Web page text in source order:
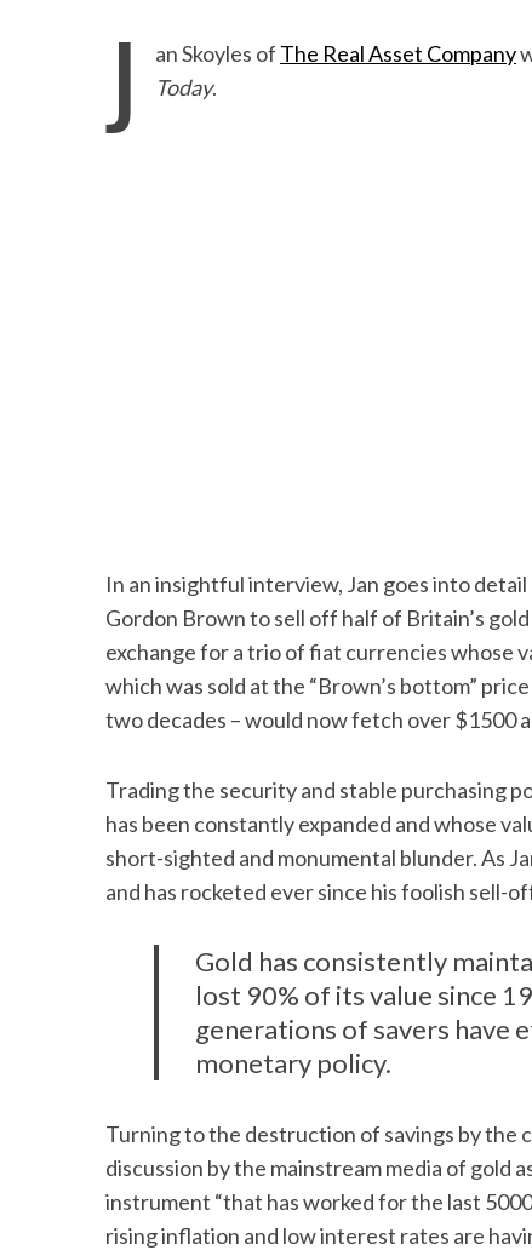
J an Skoyles of The Real Asset Company
Today.
In an insightful interview, Jan goes into
Gordon Brown to sell off half of Britain’s
exchange for a trio of fiat currencies whose
which was sold at the “Brown’s bottom”
two decades – would now fetch over $1500
Trading the security and stable purchasing
has been constantly expanded and whose
short-sighted and monumental blunder. As
and has rocketed ever since his foolish sell-
Gold has consistently
lost 90% of its value since
generations of savers have
monetary policy.
Turning to the destruction of savings by the
discussion by the mainstream media of gold
instrument “that has worked for the last
rising inflation and low interest rates are